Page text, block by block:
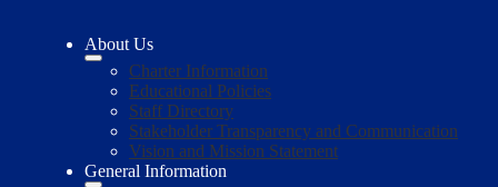
About Us
Charter Information
Educational Policies
Staff Directory
Stakeholder Transparency and Communication
Vision and Mission Statement
General Information